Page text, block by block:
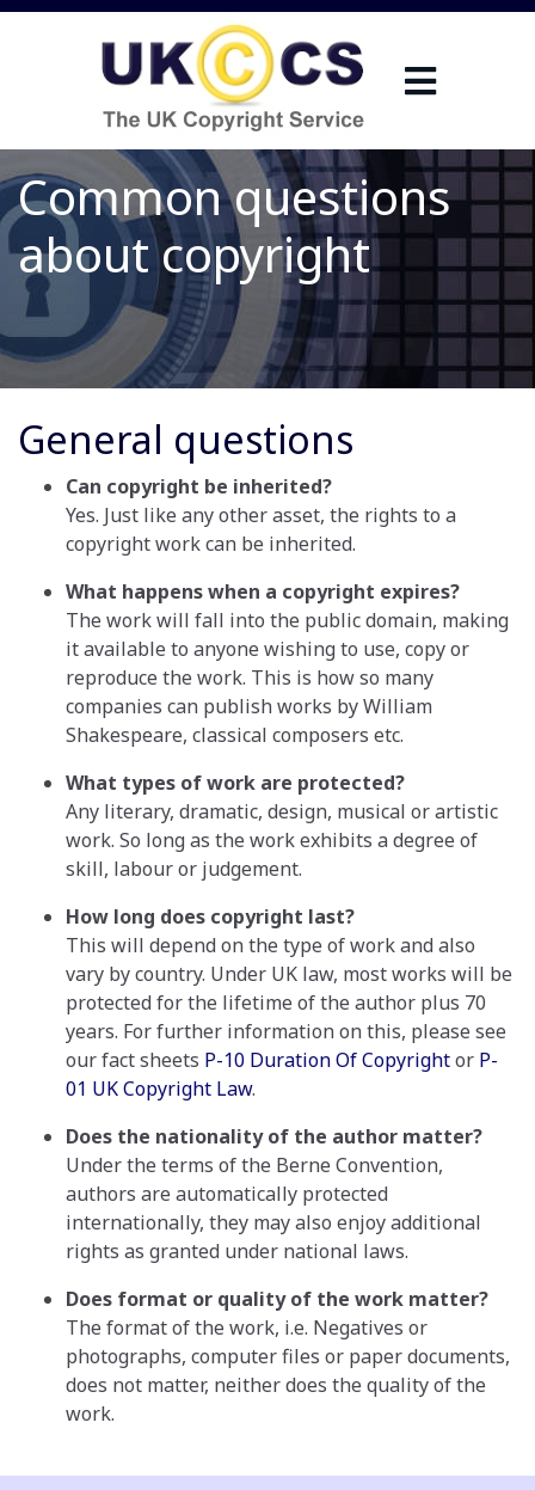
Common questions
about copyright
General questions
Can copyright be inherited?
Yes. Just like any other asset, the rights to a
copyright work can be inherited.
What happens when a copyright expires?
The work will fall into the public domain, making
it available to anyone wishing to use, copy or
reproduce the work. This is how so many
companies can publish works by William
Shakespeare, classical composers etc.
What types of work are protected?
Any literary, dramatic, design, musical or artistic
work. So long as the work exhibits a degree of
skill, labour or judgement.
How long does copyright last?
This will depend on the type of work and also
vary by country. Under UK law, most works will be
protected for the lifetime of the author plus 70
years. For further information on this, please see
our fact sheets P-10 Duration Of Copyrightor P-
01 UK Copyright Law.
Does the nationality of the author matter?
Under the terms of the Berne Convention,
authors are automatically protected
internationally, they may also enjoy additional
rights as granted under national laws.
Does format or quality of the work matter?
The format of the work, i.e. Negatives or
photographs, computer files or paper documents,
does not matter, neither does the quality of the
work.